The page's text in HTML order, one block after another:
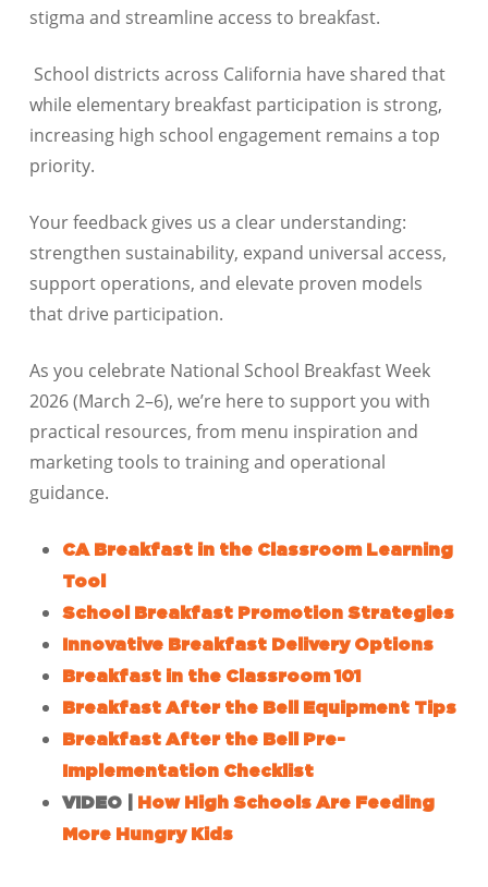
stigma and streamline access to breakfast.
School districts across California have shared that
while elementary breakfast participation is strong,
increasing high school engagement remains a top
priority.
Your feedback gives us a clear understanding:
strengthen sustainability, expand universal access,
support operations, and elevate proven models
that drive participation.
As you celebrate National School Breakfast Week
2026 (March 2–6), we’re here to support you with
practical resources, from menu inspiration and
marketing tools to training and operational
guidance.
CA Breakfast in the Classroom Learning
Tool
School Breakfast Promotion Strategies
Innovative Breakfast Delivery Options
Breakfast in the Classroom 101
Breakfast After the Bell Equipment Tips
Breakfast After the Bell Pre-
Implementation Checklist
VIDEO |
How High Schools Are Feeding
More Hungry Kids